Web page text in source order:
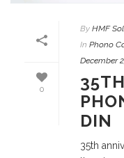
0
By HMF
In Phono
December
DIN
35th